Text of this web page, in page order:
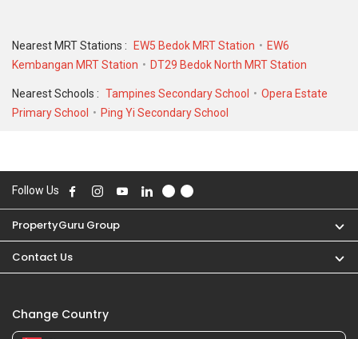
Nearest MRT Stations : EW5 Bedok MRT Station
EW6
Kembangan MRT Station
DT29 Bedok North MRT Station
Nearest Schools : Tampines Secondary School
Opera Estate
Primary School
Ping Yi Secondary School
Follow Us
PropertyGuru Group
Contact Us
Change Country